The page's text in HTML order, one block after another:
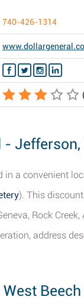
740-426-1314
-
in a convenient
). This
Rock
address